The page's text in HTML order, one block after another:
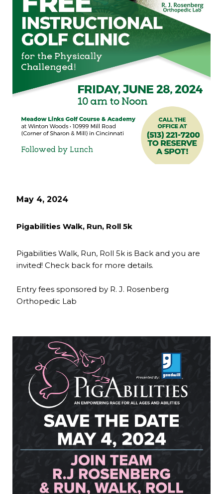
May 4, 2024
Pigabilities Walk, Run, Roll 5k
Pigabilities Walk, Run, Roll 5k is Back and you are
invited! Check back for more details.
Entry fees sponsored by R. J. Rosenberg
Orthopedic Lab